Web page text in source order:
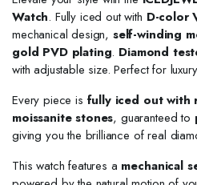
Watch. Fully iced out with D-color
mechanical design, self-winding
gold PVD plating. Diamond
with adjustable size. Perfect for
Every piece is fully iced out with
moissanite stones, guaranteed to
giving you the brilliance of real
This watch features a mechanical